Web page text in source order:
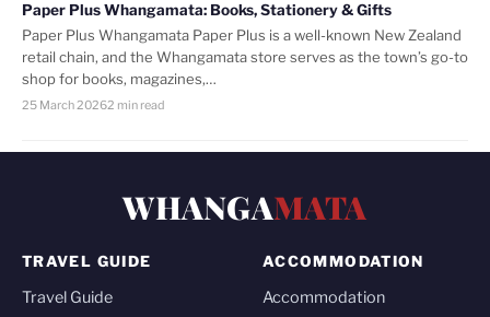
Paper Plus Whangamata: Books, Stationery & Gifts
Paper Plus Whangamata Paper Plus is a well-known New Zealand
retail chain, and the Whangamata store serves as the town’s go-to
shop for books, magazines,…
25 March 20262 min read
WHANGAMATA
TRAVEL GUIDE
Travel Guide
ACCOMMODATION
Accommodation